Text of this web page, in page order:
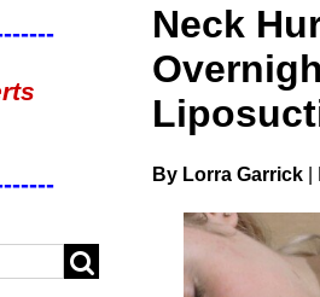
Neck
By Lorra Garrick